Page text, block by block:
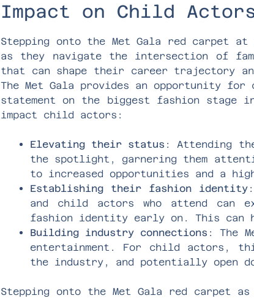
Impact on Child
Stepping onto the Met Gala red carpet
as they navigate the intersection of
that can shape their career trajectory
The Met Gala provides an opportunity
statement on the biggest fashion stage
impact child actors:
Elevating their status : Attending
the spotlight, garnering them
to increased opportunities and a
Establishing their fashion identity:
and child actors who attend
fashion identity early on. This can
Building industry connections : The
entertainment. For child actors,
the industry, and potentially open
Stepping onto the Met Gala red carpet